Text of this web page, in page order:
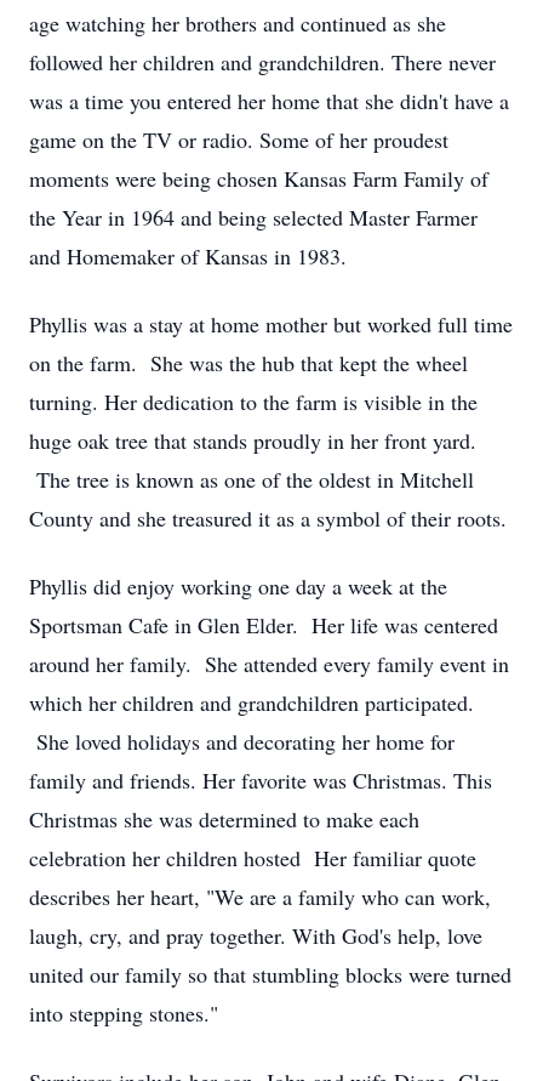
age watching her brothers and continued as she
followed her children and grandchildren. There never
was a time you entered her home that she didn't have a
game on the TV or radio. Some of her proudest
moments were being chosen Kansas Farm Family of
the Year in 1964 and being selected Master Farmer
and Homemaker of Kansas in 1983.
Phyllis was a stay at home mother but worked full time
on the farm. She was the hub that kept the wheel
turning. Her dedication to the farm is visible in the
huge oak tree that stands proudly in her front yard.
The tree is known as one of the oldest in Mitchell
County and she treasured it as a symbol of their roots.
Phyllis did enjoy working one day a week at the
Sportsman Cafe in Glen Elder. Her life was centered
around her family. She attended every family event in
which her children and grandchildren participated.
She loved holidays and decorating her home for
family and friends. Her favorite was Christmas. This
Christmas she was determined to make each
celebration her children hosted Her familiar quote
describes her heart, "We are a family who can work,
laugh, cry, and pray together. With God's help, love
united our family so that stumbling blocks were turned
into stepping stones."